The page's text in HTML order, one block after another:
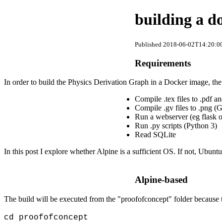
building a
Published 2018-06-
Requirements
In order to build the Physics Derivation Graph in a Docker image,
Compile .tex files to .pdf
Compile .gv files to .png
Run a webserver (eg flask
Run .py scripts (Python 3)
Read SQLite
In this post I explore whether Alpine is a sufficient OS. If not,
Alpine-based
The build will be executed from the "proofofconcept" folder
cd proofofconcept